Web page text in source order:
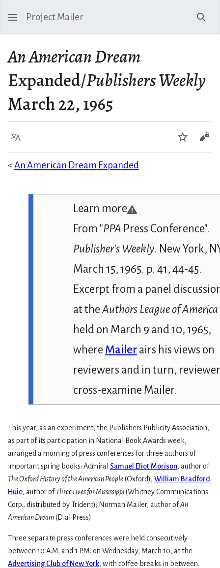
Project Mailer
An American Dream
Expanded/Publishers Weekly
March 22, 1965
Language Watch
<An American Dream Expanded
Learn more
From "PPA Press Conference".
Publisher's Weekly. New York,
March 15, 1965. p. 41, 44-45.
Excerpt from a panel
at theAuthors League of America
held on March 9 and 10, 1965,
where Mailer airs his views on
reviewers and in turn,
cross-examine Mailer.
This year, as an experiment, the Publishers Publicity Association,
as part of its participation in National Book Awards week,
arranged a morning of press conferences for three authors of
important spring books: Admiral Samuel Eliot Morison, author of
The Oxford History of the American People(Oxford), William Bradford
Huie, author ofThree Lives for Mississippi(Whitney Communications
Corp., distributed by Trident); Norman Mailer, author ofAn
American Dream(Dial Press).
Three separate press conferences were held consecutively
between 10 A.M. and 1 P.M. on Wednesday, March 10, at the
Advertising Club of New York, with coffee breaks in between.